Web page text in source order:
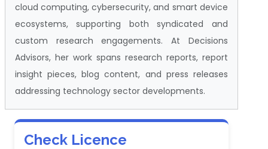
cloud computing, cybersecurity, and smart device
ecosystems, supporting both syndicated and
custom research engagements. At Decisions
Advisors, her work spans research reports, report
insight pieces, blog content, and press releases
addressing technology sector developments.
Check Licence